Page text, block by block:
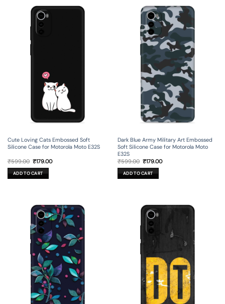
Cute Loving Cats Embossed Soft
Silicone Case for Motorola Moto E32S
₹599.00 Original
price
was:
₹599.00.
₹179.00Current
ADD TO CART
Dark Blue Army Military Art Embossed
Soft Silicone Case for Motorola Moto
E32S
₹599.00 Original
price
was:
₹599.00.
₹179.00Current
ADD TO CART